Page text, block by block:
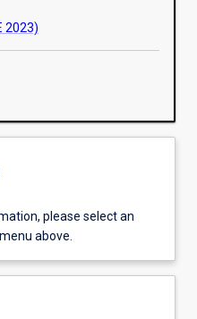
2023)
please select an
above.